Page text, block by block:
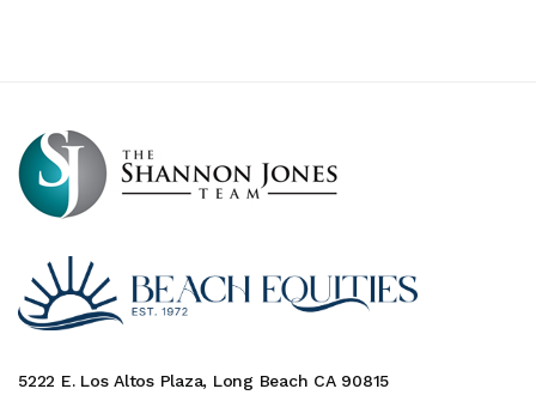
5222 E. Los Altos Plaza, Long Beach CA 90815